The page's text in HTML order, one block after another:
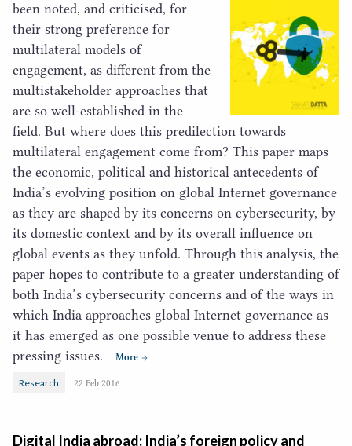
been noted, and criticised, for
their strong preference for
multilateral models of
engagement, as different from the
multistakeholder approaches that
are so well-established in the
field. But where does this predilection towards
multilateral engagement come from? This paper maps
the economic, political and historical antecedents of
India’s evolving position on global Internet governance
as they are shaped by its concerns on cybersecurity, by
its domestic context and by its overall influence on
global events as they unfold. Through this analysis, the
paper hopes to contribute to a greater understanding of
both India’s cybersecurity concerns and of the ways in
which India approaches global Internet governance as
it has emerged as one possible venue to address these
pressing issues.
More
Research 22 Feb 2016
Digital India abroad: India’s foreign policy and